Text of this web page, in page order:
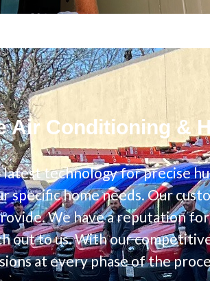
Air Conditioning &
technology for precise
specific home needs. Our
We have a reputation
out to us. With our
at every phase of the